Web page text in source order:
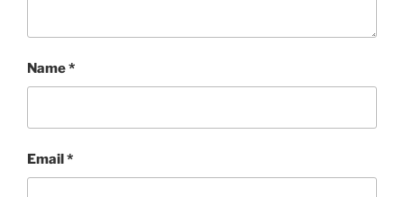
Name*
Email*